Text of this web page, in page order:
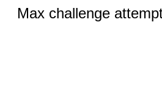
Max challenge